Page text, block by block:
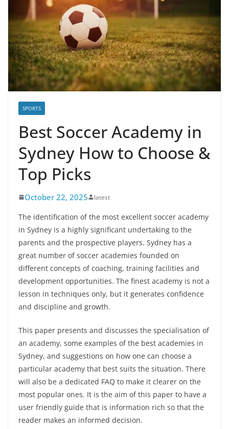
SPORTS
Best Soccer Academy in
Sydney How to Choose &
Top Picks
October 22, 2025 latest
The identification of the most excellent soccer academy
in Sydney is a highly significant undertaking to the
parents and the prospective players. Sydney has a
great number of soccer academies founded on
different concepts of coaching, training facilities and
development opportunities. The finest academy is not a
lesson in techniques only, but it generates confidence
and discipline and growth.
This paper presents and discusses the specialisation of
an academy, some examples of the best academies in
Sydney, and suggestions on how one can choose a
particular academy that best suits the situation. There
will also be a dedicated FAQ to make it clearer on the
most popular ones. It is the aim of this paper to have a
user friendly guide that is information rich so that the
reader makes an informed decision.